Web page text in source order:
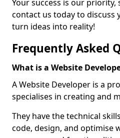
Your success is our priority,
contact us today to discuss
turn ideas into reality!
Frequently Asked
What is a Website
A Website Developer is a
specialises in creating and
They have the technical
code, design, and optimise